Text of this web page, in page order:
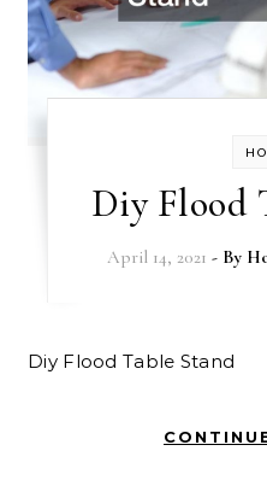
Diy Flood
April 14, 2021 - By
Diy Flood Table Stand